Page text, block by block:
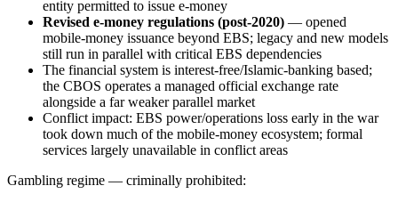
entity permitted to issue e-money
Revised e-money regulations (post-2020) — opened
mobile-money issuance beyond EBS; legacy and new models
still run in parallel with critical EBS dependencies
The financial system is interest-free/Islamic-banking based;
the CBOS operates a managed official exchange rate
alongside a far weaker parallel market
Conflict impact: EBS power/operations loss early in the war
took down much of the mobile-money ecosystem; formal
services largely unavailable in conflict areas
Gambling regime — criminally prohibited: